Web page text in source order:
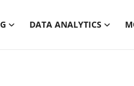
DATA ANALYTICS